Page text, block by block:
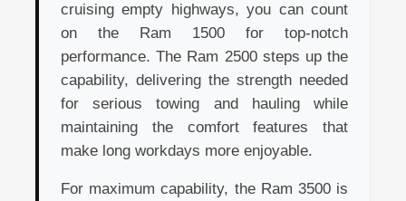
cruising empty highways, you can count
on the Ram 1500 for top-notch
performance. The Ram 2500 steps up the
capability, delivering the strength needed
for serious towing and hauling while
maintaining the comfort features that
make long workdays more enjoyable.
For maximum capability, the Ram 3500 is